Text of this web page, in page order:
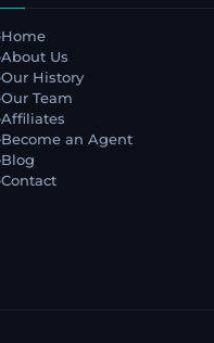
Home
About Us
Our History
Our Team
Affiliates
Become an Agent
Blog
Contact